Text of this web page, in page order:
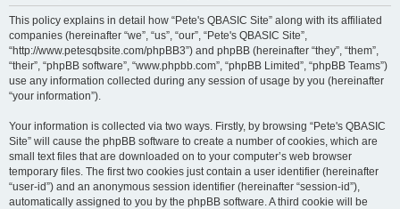
This policy explains in detail how “Pete's QBASIC Site” along with its affiliated
companies (hereinafter “we”, “us”, “our”, “Pete's QBASIC Site”,
“http://www.petesqbsite.com/phpBB3”) and phpBB (hereinafter “they”, “them”,
“their”, “phpBB software”, “www.phpbb.com”, “phpBB Limited”, “phpBB Teams”)
use any information collected during any session of usage by you (hereinafter
“your information”).
Your information is collected via two ways. Firstly, by browsing “Pete's QBASIC
Site” will cause the phpBB software to create a number of cookies, which are
small text files that are downloaded on to your computer’s web browser
temporary files. The first two cookies just contain a user identifier (hereinafter
“user-id”) and an anonymous session identifier (hereinafter “session-id”),
automatically assigned to you by the phpBB software. A third cookie will be